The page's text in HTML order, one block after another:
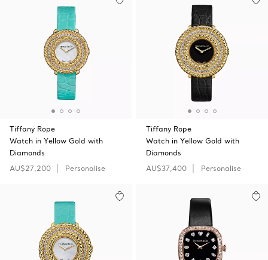
Tiffany Rope
Watch in Yellow Gold with
Diamonds
AU$27,200
Personalise
Tiffany Rope
Watch in Yellow Gold with
Diamonds
AU$37,400
Personalise